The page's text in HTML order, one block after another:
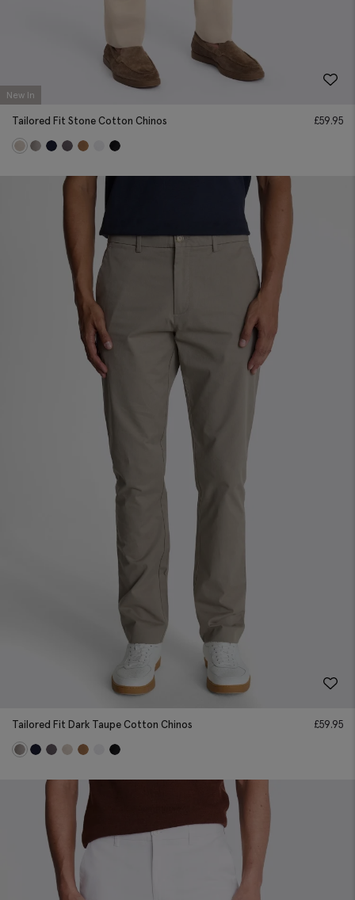
New In
Tailored Fit Stone Cotton Chinos £59.95
Tailored Fit Dark Taupe Cotton Chinos £59.95